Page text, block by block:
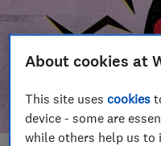
About cookies at
This site usescookies
device - some are
while others help us to